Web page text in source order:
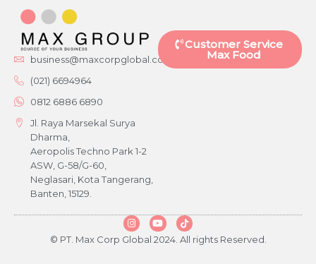
business@maxcorpglobal.com
(021) 6694964
0812 6886 6890
Jl. Raya Marsekal Surya
Dharma,
Aeropolis Techno Park 1-2
ASW, G-58/G-60,
Neglasari, Kota Tangerang,
Banten, 15129.
Customer Service
Max Food
© PT. Max Corp Global 2024. All rights Reserved.